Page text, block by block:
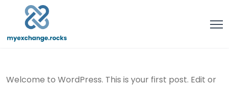
Welcome to WordPress. This is your first post. Edit or